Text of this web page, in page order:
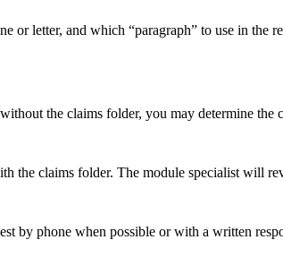
or letter, and which “paragraph” to use in the
the claims folder, you may determine the
the claims folder. The module specialist will
by phone when possible or with a written